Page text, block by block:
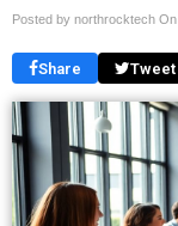
Posted by northrocktech On
Share Tweet